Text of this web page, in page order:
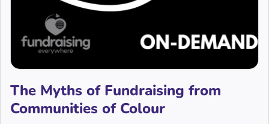
The Myths of Fundraising from
Communities of Colour